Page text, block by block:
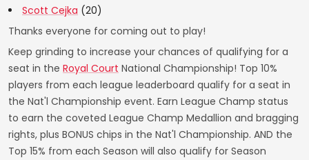
Scott Cejka (20)
Thanks everyone for coming out to play!
Keep grinding to increase your chances of qualifying for a
seat in the Royal Court National Championship! Top 10%
players from each league leaderboard qualify for a seat in
the Nat'l Championship event. Earn League Champ status
to earn the coveted League Champ Medallion and bragging
rights, plus BONUS chips in the Nat'l Championship. AND the
Top 15% from each Season will also qualify for Season